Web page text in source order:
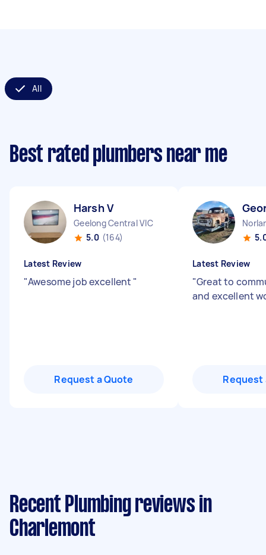
All
Best rated plumbers near me
Harsh V
Geelong Central VIC
5.0 (164)
Latest Review
"Awesome job excellent "
Request a Quote
Latest Review
"Great to
and excellent
Request
Recent Plumbing reviews in
Charlemont